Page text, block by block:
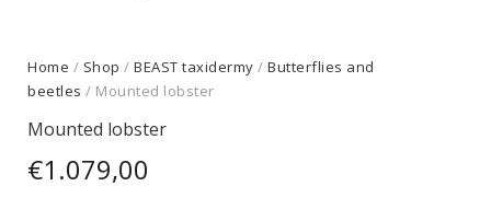
Home / Shop / BEAST taxidermy / Butterflies and
beetles / Mounted lobster
Mounted lobster
€1.079,00